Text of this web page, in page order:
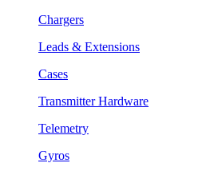
Chargers
Leads & Extensions
Cases
Transmitter Hardware
Telemetry
Gyros